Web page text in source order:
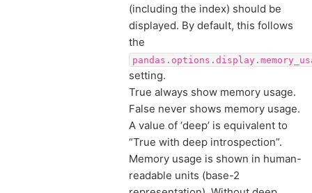
(including the index) should be
displayed. By default, this follows
the
setting.
True always show memory usage.
False never shows memory usage.
A value of ‘deep’ is equivalent to
“True with deep introspection”.
Memory usage is shown in human-
readable units (base-2